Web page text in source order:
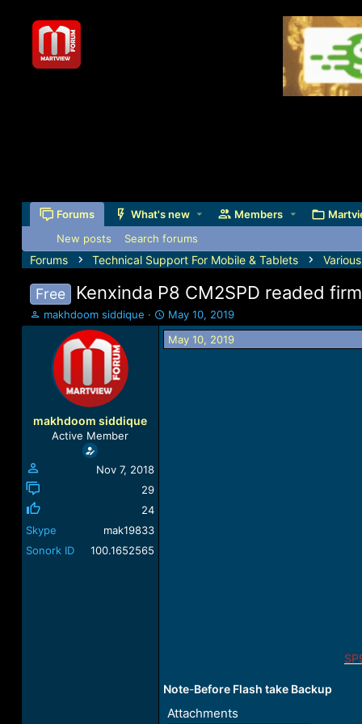
Forums What's new Members
New posts Search forums
Forums Technical Support For Mobile & Tablets
Free Kenxinda P8 CM2SPD readed
T
h
makhdoom siddique
S
t
a
May 10, 2019
makhdoom siddique
Active Member
Nov 7, 2018
29
24
Skype
mak19833
Sonork ID
100.1652565
May 10, 2019
Note-Before Flash take Backup
Attachments